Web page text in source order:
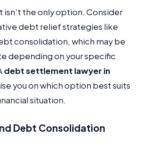
the only option. Consider
debt relief strategies like
consolidation, which may be
depending on your specific
debt settlement lawyer in
you on which option best suits
situation.
Debt Consolidation